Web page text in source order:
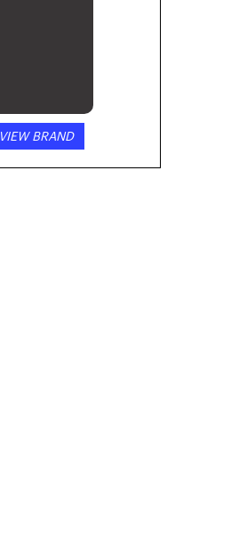
VIEW BRAND